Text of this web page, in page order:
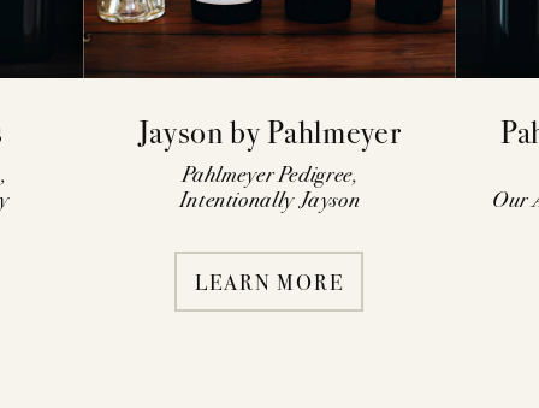
Jayson by Pahlmeyer
Pahlmeyer Pedigree,
Intentionally Jayson
LEARN MORE
Our